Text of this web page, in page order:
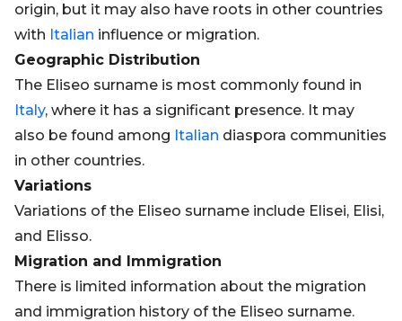
origin, but it may also have roots in other countries
with Italian influence or migration.
Geographic Distribution
The Eliseo surname is most commonly found in
Italy, where it has a significant presence. It may
also be found among Italian diaspora communities
in other countries.
Variations
Variations of the Eliseo surname include Elisei, Elisi,
and Elisso.
Migration and Immigration
There is limited information about the migration
and immigration history of the Eliseo surname.